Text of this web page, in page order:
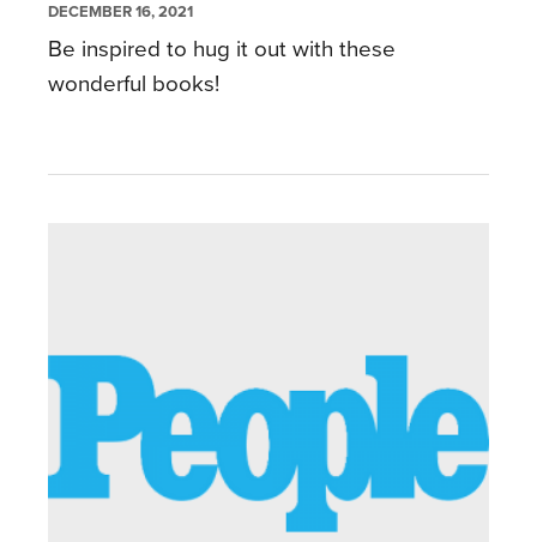
DECEMBER 16, 2021
Be inspired to hug it out with these
wonderful books!